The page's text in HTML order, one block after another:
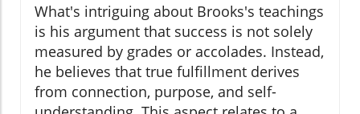
What's intriguing about Brooks's teachings
is his argument that success is not solely
measured by grades or accolades. Instead,
he believes that true fulfillment derives
from connection, purpose, and self-